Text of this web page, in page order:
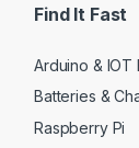
Find It Fast
Arduino & IOT
Batteries &
Raspberry Pi